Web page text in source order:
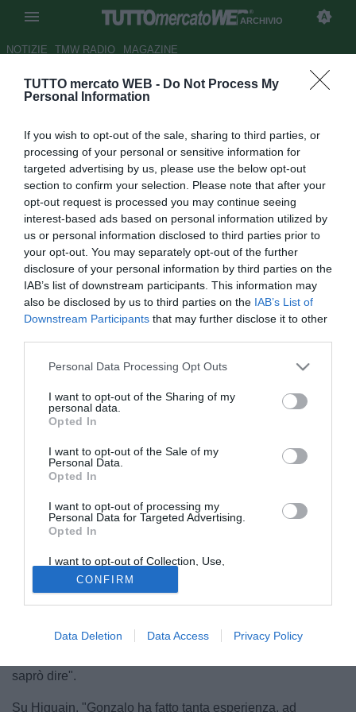
TUTTO mercato WEB - Do Not Process My
Personal Information
If you wish to opt-out of the sale, sharing to third parties, or
processing of your personal or sensitive information for
targeted advertising by us, please use the below opt-out
section to confirm your selection. Please note that after your
opt-out request is processed you may continue seeing
interest-based ads based on personal information utilized by
us or personal information disclosed to third parties prior to
your opt-out. You may separately opt-out of the further
disclosure of your personal information by third parties on the
IAB’s list of downstream participants. This information may
also be disclosed by us to third parties on the IAB’s List of
Downstream Participants that may further disclose it to other
Personal Data Processing Opt Outs
I want to opt-out of the Sharing of my
personal data.
Opted In
I want to opt-out of the Sale of my
Personal Data.
Opted In
I want to opt-out of processing my
Personal Data for Targeted Advertising.
Opted In
I want to opt-out of Collection, Use,
Retention, Sale, and/or Sharing of my
Personal Data that Is Unrelated with the
Purposes for which it was collected.
Opted Out
CONFIRM
Data Deletion Data Access Privacy Policy
ARCHIVIO
NOTIZIE TMW RADIO MAGAZINE
LIVE TMW - Inter, Icardi: "Con
Autore Andrea Losapio
27.11.2015 17:43
vedi letture
Ecco le dichiarazioni di Mauri Icardi, nell'intervista
esclusiva a Mediaset Premium.
cosa bella, non solo per me e per la squadra. Chi vince
saprò dire".
Su Higuain. "Gonzalo ha fatto tanta esperienza, ad